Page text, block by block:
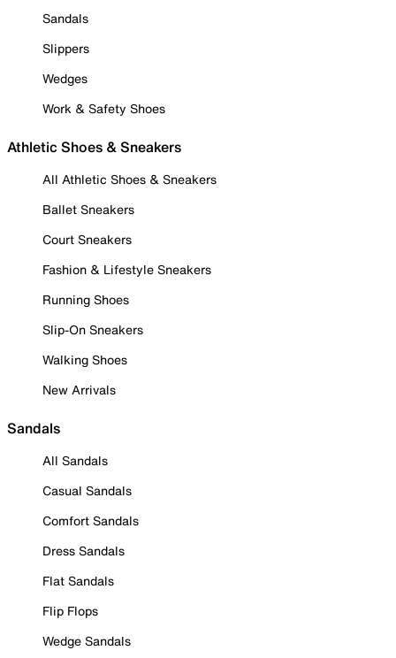
Sandals
Slippers
Wedges
Work & Safety Shoes
Athletic Shoes & Sneakers
All Athletic Shoes & Sneakers
Ballet Sneakers
Court Sneakers
Fashion & Lifestyle Sneakers
Running Shoes
Slip-On Sneakers
Walking Shoes
New Arrivals
Sandals
All Sandals
Casual Sandals
Comfort Sandals
Dress Sandals
Flat Sandals
Flip Flops
Wedge Sandals